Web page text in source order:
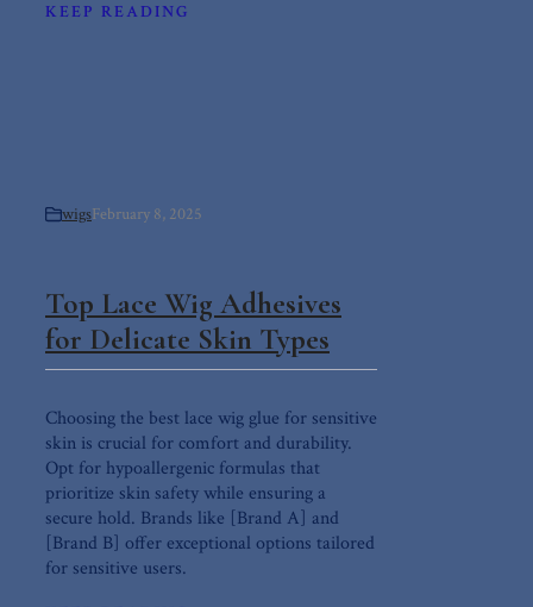
KEEP READING
wigsFebruary 8, 2025
Top Lace Wig Adhesives
for Delicate Skin Types
Choosing the best lace wig glue for sensitive
skin is crucial for comfort and durability.
Opt for hypoallergenic formulas that
prioritize skin safety while ensuring a
secure hold. Brands like [Brand A] and
[Brand B] offer exceptional options tailored
for sensitive users.